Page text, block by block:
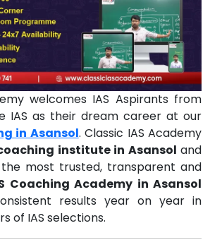
welcomes IAS Aspirants from
IAS as their dream career at our
in Asansol. Classic IAS Academy
institute in Asansol and
most trusted, transparent and
Coaching Academy in Asansol
results year on year in
of IAS selections.